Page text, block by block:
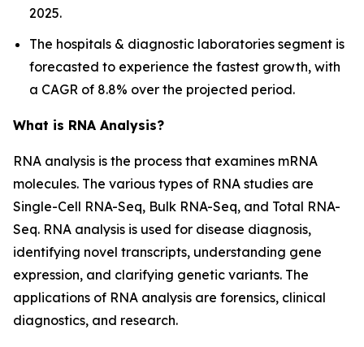
2025.
The hospitals & diagnostic laboratories segment is
forecasted to experience the fastest growth, with
a CAGR of 8.8% over the projected period.
What is RNA Analysis?
RNA analysis is the process that examines mRNA
molecules. The various types of RNA studies are
Single-Cell RNA-Seq, Bulk RNA-Seq, and Total RNA-
Seq. RNA analysis is used for disease diagnosis,
identifying novel transcripts, understanding gene
expression, and clarifying genetic variants. The
applications of RNA analysis are forensics, clinical
diagnostics, and research.